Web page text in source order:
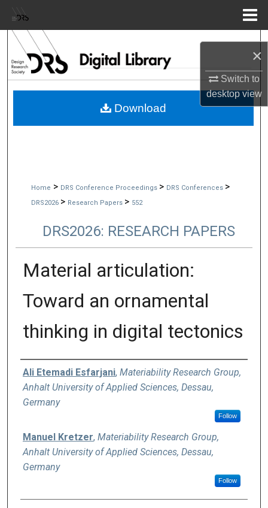
×
Switch to
desktopview
Browse Collections
My Account
Home > DRS Conference Proceedings > DRS Conferences >
DRS2026 > Research Papers > 552
DRS2026: RESEARCH PAPERS
Material articulation:
Toward an ornamental
thinking in digital tectonics
Authors
Ali Etemadi Esfarjani, Materiability Research Group,
Anhalt University of Applied Sciences, Dessau,
Germany
Follow
Manuel Kretzer, Materiability Research Group,
Anhalt University of Applied Sciences, Dessau,
Germany
Follow
Download